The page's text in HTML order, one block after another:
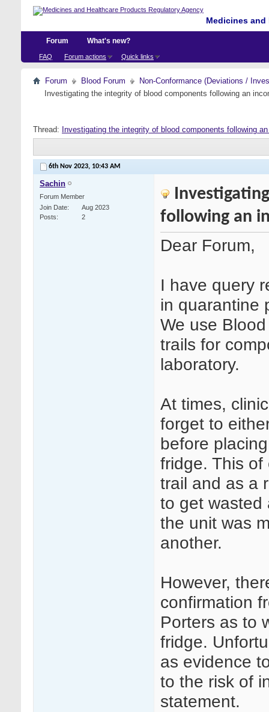
Medicines
Forum
FAQ Forum actions Quick links
What's new?
Forum Blood Forum
Non-Conformance (Deviations /
Investigating the integrity of blood components following an
Thread: Investigating the integrity of blood components following
6th Nov 2023, 10:43 AM
Sachin
Forum Member
Join Date
Aug 2023
Posts
2
following an
Dear Forum,
I have query
in quarantine
We use
trails for
laboratory.
At times,
forget to
before
fridge. This
trail and as a
to get wasted
the unit was
another.
However,
confirmation
Porters as to
fridge.
as evidence
to the risk of
statement.